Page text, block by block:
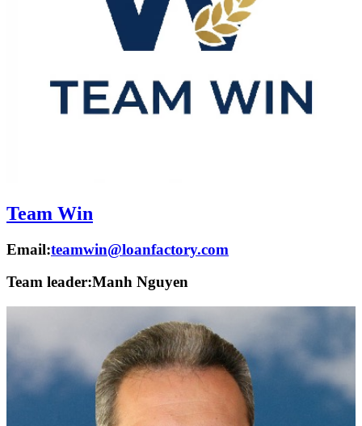
Team Win
Email:teamwin@loanfactory.com
Team leader:Manh Nguyen